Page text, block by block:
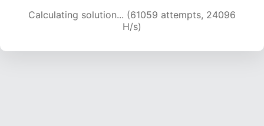
Calculating solution... (62951 attempts, 23890
H/s)